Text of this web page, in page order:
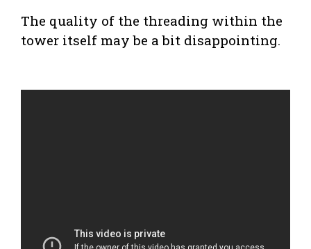
The quality of the threading within the
tower itself may be a bit disappointing.